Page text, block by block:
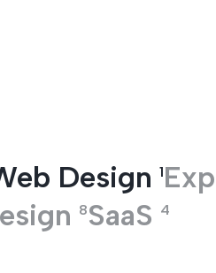
Design 1
8SaaS 4